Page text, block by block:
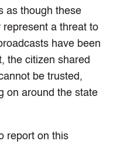
as though these
a threat to
have been
the citizen shared
be trusted,
on around the state
report on this